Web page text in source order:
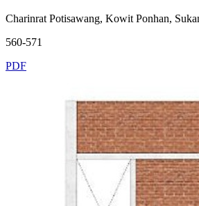
Charinrat Potisawang, Kowit Ponhan,
560-571
PDF